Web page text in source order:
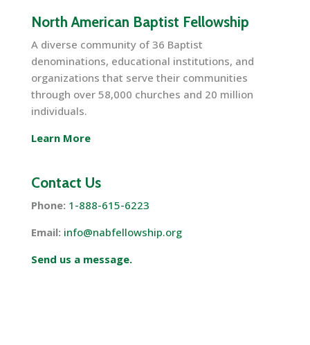
North American Baptist Fellowship
A diverse community of 36 Baptist
denominations, educational institutions, and
organizations that serve their communities
through over 58,000 churches and 20 million
individuals.
Learn More
Contact Us
Phone: 1-888-615-6223
Email: info@nabfellowship.org
Send us a message.